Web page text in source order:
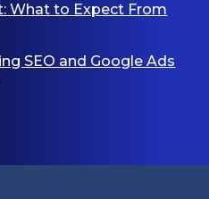
What to Expect From
SEO and Google Ads